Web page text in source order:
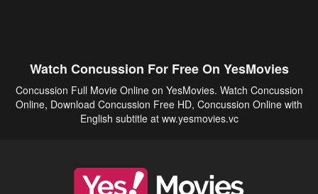
Watch Concussion For Free On YesMovies
Concussion Full Movie Online on YesMovies. Watch Concussion
Online, Download Concussion Free HD, Concussion Online with
English subtitle at ww.yesmovies.vc